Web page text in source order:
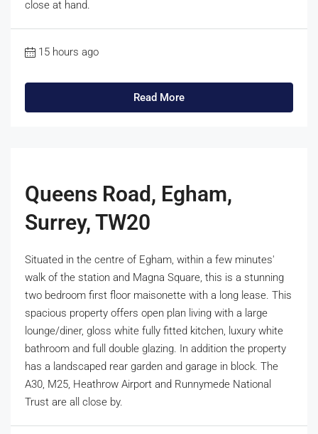
close at hand.
15 hours ago
Read More
Queens Road, Egham,
Surrey, TW20
Situated in the centre of Egham, within a few minutes'
walk of the station and Magna Square, this is a stunning
two bedroom first floor maisonette with a long lease. This
spacious property offers open plan living with a large
lounge/diner, gloss white fully fitted kitchen, luxury white
bathroom and full double glazing. In addition the property
has a landscaped rear garden and garage in block. The
A30, M25, Heathrow Airport and Runnymede National
Trust are all close by.